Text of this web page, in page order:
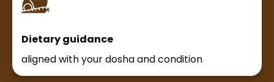
Dietary guidance
aligned with your dosha and condition